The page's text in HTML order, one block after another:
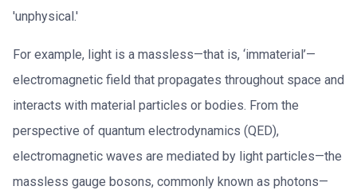
'unphysical.'
For example, light is a massless—that is, ‘immaterial’—
electromagnetic field that propagates throughout space and
interacts with material particles or bodies. From the
perspective of quantum electrodynamics (QED),
electromagnetic waves are mediated by light particles—the
massless gauge bosons, commonly known as photons—